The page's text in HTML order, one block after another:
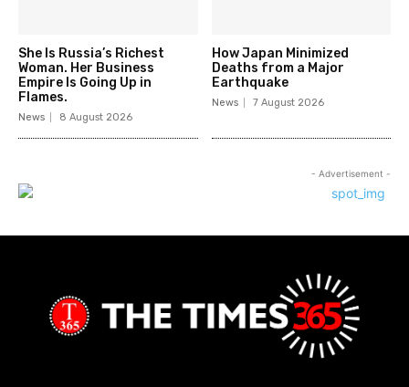
She Is Russia’s Richest
Woman. Her Business
Empire Is Going Up in
Flames.
News 8 August 2026
How Japan Minimized
Deaths from a Major
Earthquake
News 7 August 2026
- Advertisement -